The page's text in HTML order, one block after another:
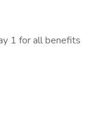
1 for all benefits